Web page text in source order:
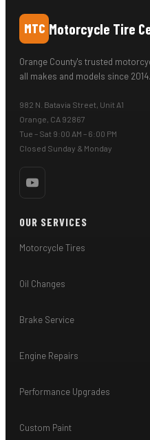
MTC Motorcycle Tire
Orange County's trusted
all makes and models since 2014.
982 N. Batavia Street, Unit A1
Orange, CA 92867
Tue – Sat 9:00 AM – 6:00 PM
Closed Sunday & Monday
OUR SERVICES
Motorcycle Tires
Oil Changes
Brake Service
Engine Repairs
Performance Upgrades
Custom Paint